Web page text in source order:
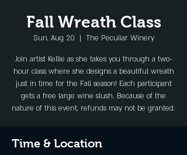
Fall Wreath Class
Sun, Aug 20
  |
The Peculiar Winery
Join artist Kellie as she takes you through a two-
hour class where she designs a beautiful wreath
just in time for the Fall season! Each participant
gets a free large wine slush. Because of the
nature of this event, refunds may not be granted.
Time & Location